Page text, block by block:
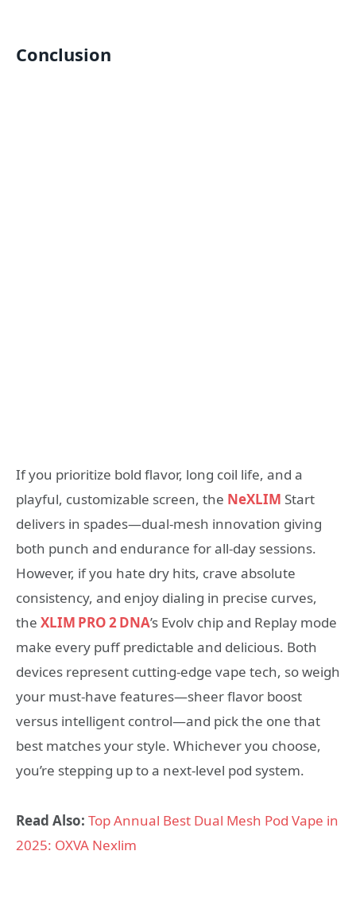
Conclusion
If you prioritize bold flavor, long coil life, and a
playful, customizable screen, the NeXLIM Start
delivers in spades—dual‑mesh innovation giving
both punch and endurance for all‑day sessions.
However, if you hate dry hits, crave absolute
consistency, and enjoy dialing in precise curves,
the XLIM PRO 2 DNA’s Evolv chip and Replay mode
make every puff predictable and delicious. Both
devices represent cutting‑edge vape tech, so weigh
your must‑have features—sheer flavor boost
versus intelligent control—and pick the one that
best matches your style. Whichever you choose,
you’re stepping up to a next‑level pod system.
Read Also: Top Annual Best Dual Mesh Pod Vape in
2025: OXVA Nexlim